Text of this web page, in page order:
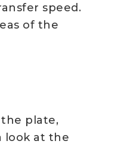
speed.
of the
plate,
look at the